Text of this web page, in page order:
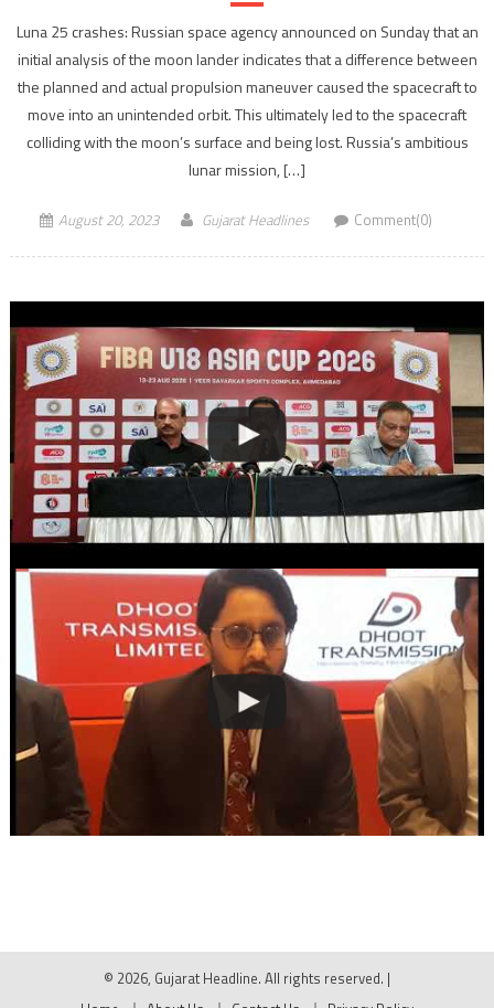
Luna 25 crashes: Russian space agency announced on Sunday that an
initial analysis of the moon lander indicates that a difference between
the planned and actual propulsion maneuver caused the spacecraft to
move into an unintended orbit. This ultimately led to the spacecraft
colliding with the moon’s surface and being lost. Russia’s ambitious
lunar mission, […]
August 20, 2023 Gujarat Headlines Comment(0)
© 2026, Gujarat Headline. All rights reserved. |